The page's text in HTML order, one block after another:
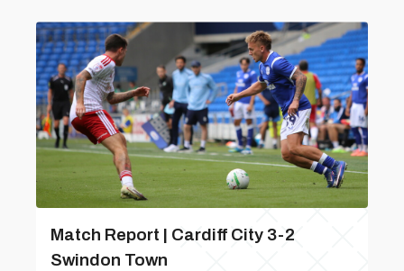
Match Report | Cardiff City 3-2
Swindon Town